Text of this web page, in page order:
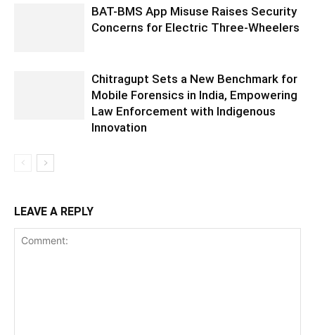
BAT-BMS App Misuse Raises Security
Concerns for Electric Three-Wheelers
Chitragupt Sets a New Benchmark for
Mobile Forensics in India, Empowering
Law Enforcement with Indigenous
Innovation
LEAVE A REPLY